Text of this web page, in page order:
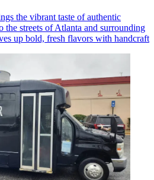
the vibrant taste of authentic
the streets of Atlanta and surrounding
up bold, fresh flavors with handcraft